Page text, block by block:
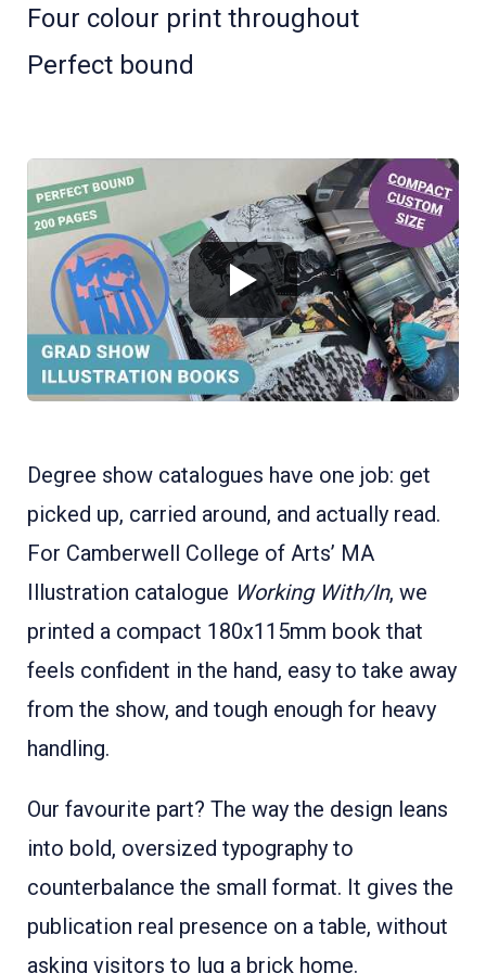
Four colour print throughout
Perfect bound
Degree show catalogues have one job: get
picked up, carried around, and actually read.
For Camberwell College of Arts’ MA
Illustration catalogue Working With/In, we
printed a compact 180x115mm book that
feels confident in the hand, easy to take away
from the show, and tough enough for heavy
handling.
Our favourite part? The way the design leans
into bold, oversized typography to
counterbalance the small format. It gives the
publication real presence on a table, without
asking visitors to lug a brick home.